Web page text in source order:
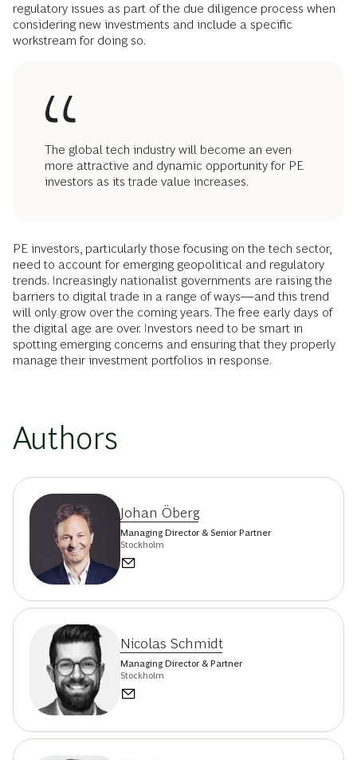
regulatory issues as part of the due diligence process when
considering new investments and include a specific
workstream for doing so.
The global tech industry will become an even
more attractive and dynamic opportunity for PE
investors as its trade value increases.
PE investors, particularly those focusing on the tech sector,
need to account for emerging geopolitical and regulatory
trends. Increasingly nationalist governments are raising the
barriers to digital trade in a range of ways—and this trend
will only grow over the coming years. The free early days of
the digital age are over. Investors need to be smart in
spotting emerging concerns and ensuring that they properly
manage their investment portfolios in response.
Authors
Johan Öberg
Managing Director & Senior Partner
Stockholm
Nicolas Schmidt
Managing Director & Partner
Stockholm